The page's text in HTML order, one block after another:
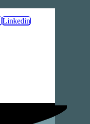
Linkedin